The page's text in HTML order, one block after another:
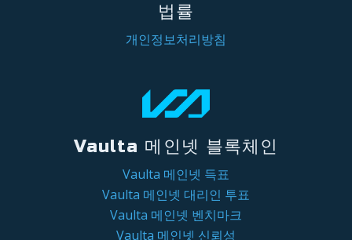
법률
개인정보처리방침
Vaulta 메인넷 블록체인
Vaulta 메인넷 득표
Vaulta 메인넷 대리인 투표
Vaulta 메인넷 벤치마크
Vaulta 메인넷 신뢰성